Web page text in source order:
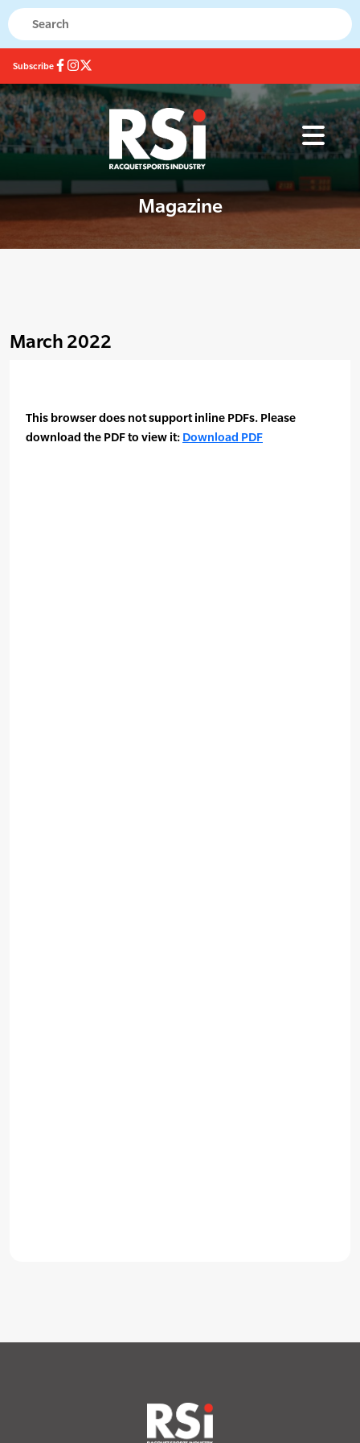
Subscribe
Magazine
March 2022
This browser does not support inline PDFs. Please
download the PDF to view it: Download PDF